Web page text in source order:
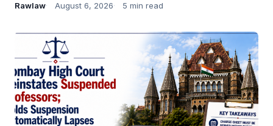
Rawlaw August 6, 2026 5 min read